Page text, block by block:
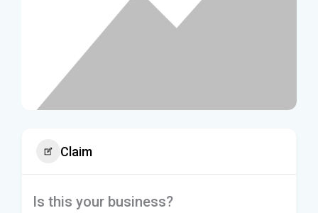
Claim
Is this your business?